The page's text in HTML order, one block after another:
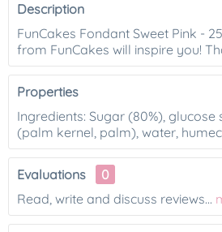
Description
FunCakes Fondant Sweet Pink -
from FunCakes will inspire you!
Properties
Ingredients: Sugar (80%),
(palm kernel, palm), water,
Evaluations
0
Read, write and discuss reviews...